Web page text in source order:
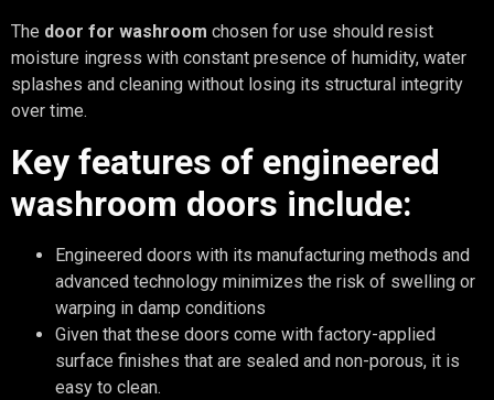
The door for washroom chosen for use should resist
moisture ingress with constant presence of humidity, water
splashes and cleaning without losing its structural integrity
over time.
Key features of engineered
washroom doors include:
Engineered doors with its manufacturing methods and
advanced technology minimizes the risk of swelling or
warping in damp conditions
Given that these doors come with factory-applied
surface finishes that are sealed and non-porous, it is
easy to clean.